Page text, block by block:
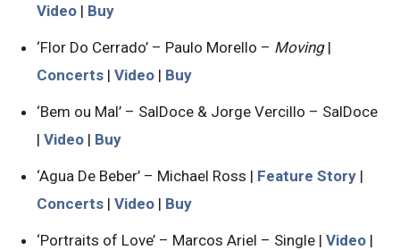
Video | Buy
‘Flor Do Cerrado’ – Paulo Morello – Moving|
Concerts | Video | Buy
‘Bem ou Mal’ – SalDoce & Jorge Vercillo – SalDoce
| Video | Buy
‘Agua De Beber’ – Michael Ross | Feature Story |
Concerts | Video | Buy
‘Portraits of Love’ – Marcos Ariel – Single | Video |